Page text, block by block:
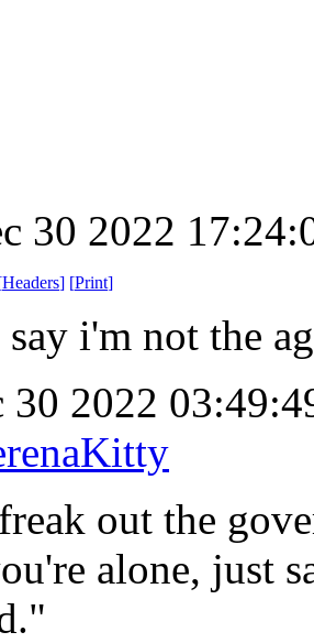
30 2022
Headers] [Print]
i'm not the
30 2022
out the
alone, just